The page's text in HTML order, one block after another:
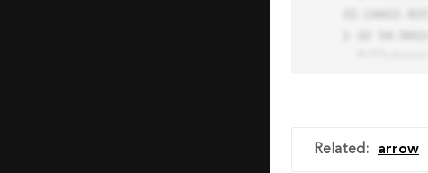
    <tspan x="15" y="31">you tried to copy the code</tspan>
Related : arrow